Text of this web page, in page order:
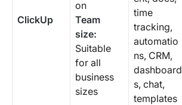
ClickUp
on
Team
size:
Suitable
for all
business
sizes
time
tracking,
automatio
ns, CRM,
dashboard
s, chat,
templates